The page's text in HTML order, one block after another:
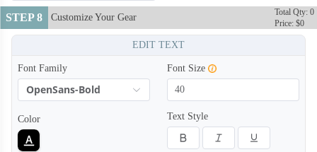
STEP 8 Customize Your Gear
Total Qty: 0
Price: $0
EDIT TEXT
Font Family
OpenSans-Bold
Font Size
Color Text Style